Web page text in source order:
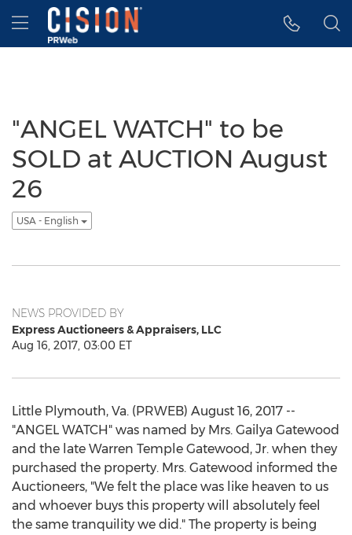
Accessibility Statement
Skip Navigation
Hamburger menu
"ANGEL WATCH" to be
SOLD at AUCTION August
26
USA - English
NEWS PROVIDED BY
Express Auctioneers & Appraisers, LLC
Aug 16, 2017, 03:00 ET
Little Plymouth, Va. (PRWEB) August 16, 2017 --
"ANGEL WATCH" was named by Mrs. Gailya Gatewood
and the late Warren Temple Gatewood, Jr. when they
purchased the property. Mrs. Gatewood informed the
Auctioneers, "We felt the place was like heaven to us
and whoever buys this property will absolutely feel
the same tranquility we did." The property is being